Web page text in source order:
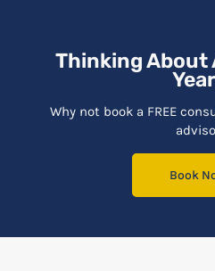
Thinking About
Why not book a FREE
Book